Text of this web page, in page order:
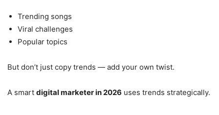
Trending songs
Viral challenges
Popular topics
But don’t just copy trends — add your own twist.
A smart digital marketer in 2026 uses trends strategically.